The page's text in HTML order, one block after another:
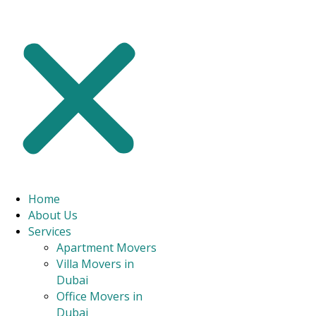
Home
About Us
Services
Apartment Movers
Villa Movers in
Dubai
Office Movers in
Dubai
relax, knowing that the heavy lifting, organization, and
transportation are in capable hands.
CONTACT US